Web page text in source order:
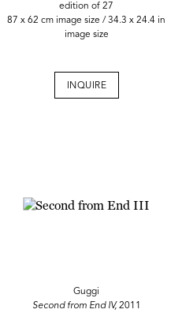
edition of 27
87 x 62 cm image size / 34.3 x 24.4 in
image size
INQUIRE
Guggi
Second from End IV, 2011